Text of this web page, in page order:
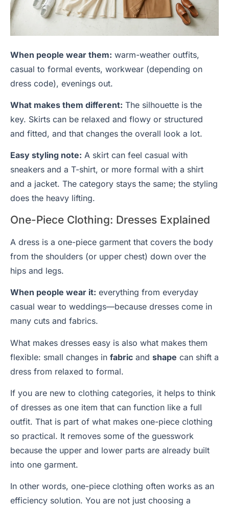
When people wear them: warm-weather outfits,
casual to formal events, workwear (depending on
dress code), evenings out.
What makes them different: The silhouette is the
key. Skirts can be relaxed and flowy or structured
and fitted, and that changes the overall look a lot.
Easy styling note: A skirt can feel casual with
sneakers and a T-shirt, or more formal with a shirt
and a jacket. The category stays the same; the styling
does the heavy lifting.
One-Piece Clothing: Dresses Explained
A dress is a one-piece garment that covers the body
from the shoulders (or upper chest) down over the
hips and legs.
When people wear it: everything from everyday
casual wear to weddings—because dresses come in
many cuts and fabrics.
What makes dresses easy is also what makes them
flexible: small changes in fabric and shape can shift a
dress from relaxed to formal.
If you are new to clothing categories, it helps to think
of dresses as one item that can function like a full
outfit. That is part of what makes one-piece clothing
so practical. It removes some of the guesswork
because the upper and lower parts are already built
into one garment.
In other words, one-piece clothing often works as an
efficiency solution. You are not just choosing a